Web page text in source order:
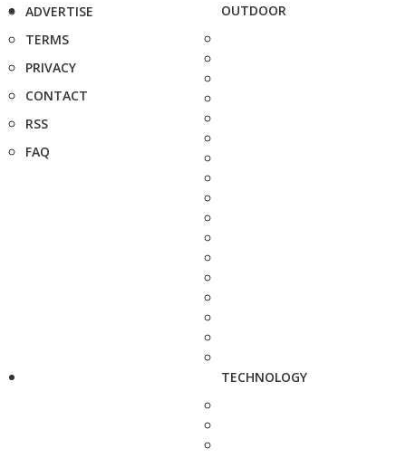
ADVERTISE
TERMS
PRIVACY
CONTACT
RSS
FAQ
OUTDOOR
TECHNOLOGY